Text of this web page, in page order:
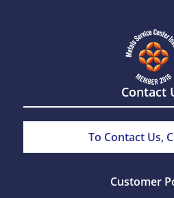
Contact
To Contact Us,
Customer